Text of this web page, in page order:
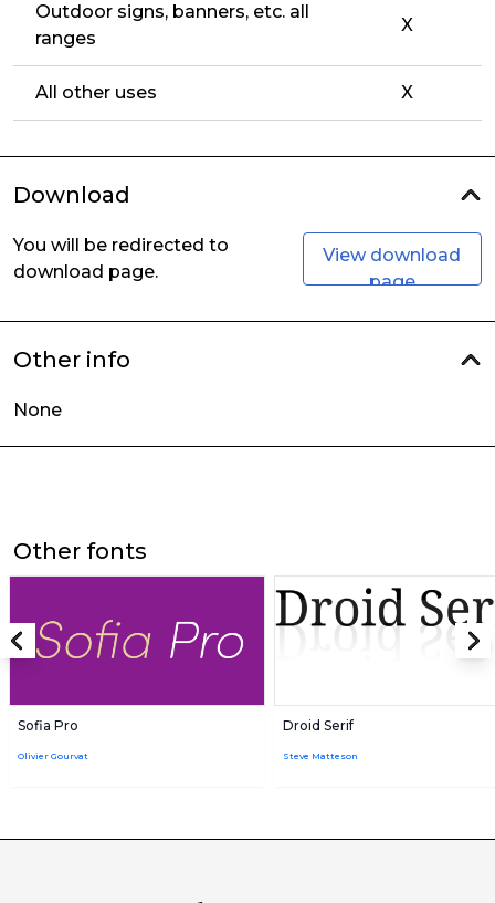
Outdoor signs, banners, etc. all
ranges
X
All other uses X
Download
You will be redirected to
download page.
View download
page
Other info
None
Other fonts
Sofia Pro
Olivier Gourvat
Droid Serif
Steve Matteson